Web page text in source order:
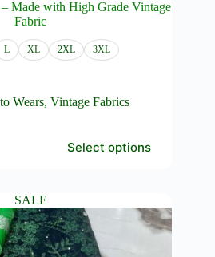
Made with High Grade Vintage
Fabric
L XL 2XL 3XL
Wears, Vintage Fabrics
Select options
SALE